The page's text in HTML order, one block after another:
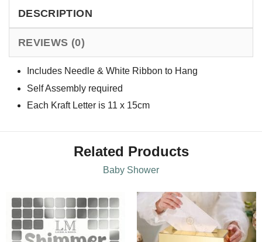
DESCRIPTION
REVIEWS (0)
Includes Needle & White Ribbon to Hang
Self Assembly required
Each Kraft Letter is 11 x 15cm
Related Products
Baby Shower